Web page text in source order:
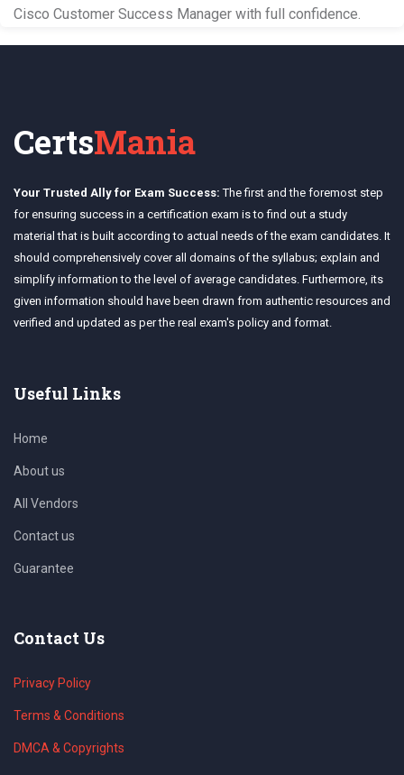
Cisco Customer Success Manager with full confidence.
CertsMania
Your Trusted Ally for Exam Success: The first and the foremost step
for ensuring success in a certification exam is to find out a study
material that is built according to actual needs of the exam candidates. It
should comprehensively cover all domains of the syllabus; explain and
simplify information to the level of average candidates. Furthermore, its
given information should have been drawn from authentic resources and
verified and updated as per the real exam's policy and format.
Useful Links
Home
About us
All Vendors
Contact us
Guarantee
Contact Us
Privacy Policy
Terms & Conditions
DMCA & Copyrights